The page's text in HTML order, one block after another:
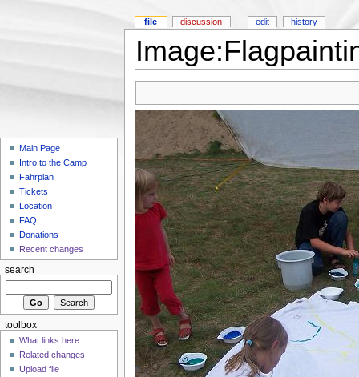
file discussion edit history
Main Page
Intro to the Camp
Fahrplan
Tickets
Location
FAQ
Donations
Recent changes
search
toolbox
What links here
Related changes
Upload file